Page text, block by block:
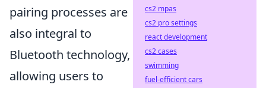
pairing processes are
also integral to
Bluetooth technology,
allowing users to
cs2 mpas
cs2 pro settings
react development
cs2 cases
swimming
fuel-efficient cars